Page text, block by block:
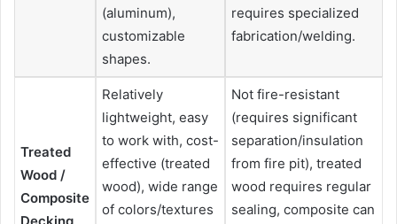
(aluminum),
customizable
shapes.
requires specialized
fabrication/welding.
Treated
Wood /
Composite
Relatively
lightweight, easy
to work with, cost-
effective (treated
wood), wide range
of colors/textures
Not fire-resistant
(requires significant
separation/insulation
from fire pit), treated
wood requires regular
sealing, composite can